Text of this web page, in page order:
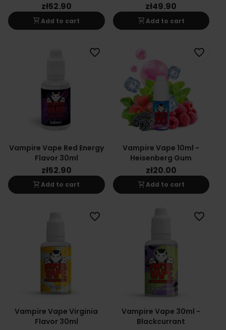
zł52.90
shopping_cartAdd to cart
zł49.90
shopping_cartAdd to cart
Vampire Vape Red Energy
Flavor 30ml
zł52.90
shopping_cartAdd to cart
favorite_border
Vampire Vape 10ml -
Heisenberg Gum
zł20.00
shopping_cartAdd to cart
favorite_border
Vampire Vape Virginia
Flavor 30ml
favorite_border
Vampire Vape 30ml -
Blackcurrant
favorite_border